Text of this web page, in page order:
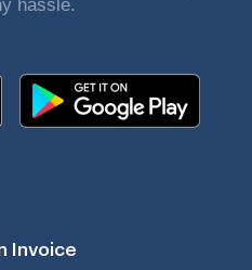
hassle.
Invoice